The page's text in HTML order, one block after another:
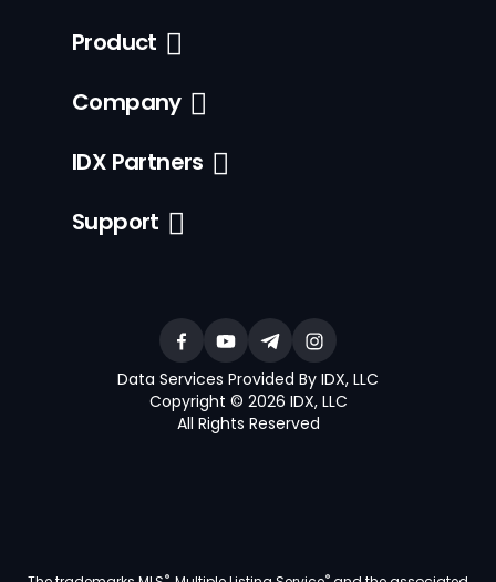
Product
Company
IDX Partners
Support
Data Services Provided By IDX, LLC
Copyright © 2026 IDX, LLC
All Rights Reserved
® ®